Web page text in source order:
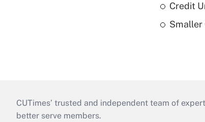
Credit
Smaller
CUTimes’ trusted and independent team of
better serve members.